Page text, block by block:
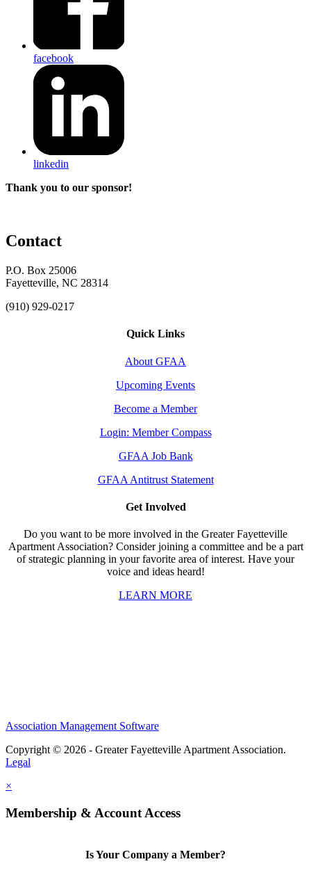
facebook
linkedin
Thank you to our sponsor!
Contact
P.O. Box 25006
Fayetteville, NC 28314
(910) 929-0217
Quick Links
About GFAA
Upcoming Events
Become a Member
Login: Member Compass
GFAA Job Bank
GFAA Antitrust Statement
Get Involved
Do you want to be more involved in the Greater Fayetteville
Apartment Association? Consider joining a committee and be a part
of strategic planning in your favorite area of interest. Have your
voice and ideas heard!
LEARN MORE
Association Management Software
Copyright © 2026 - Greater Fayetteville Apartment Association.
Legal
×
Membership & Account Access
Is Your Company a Member?